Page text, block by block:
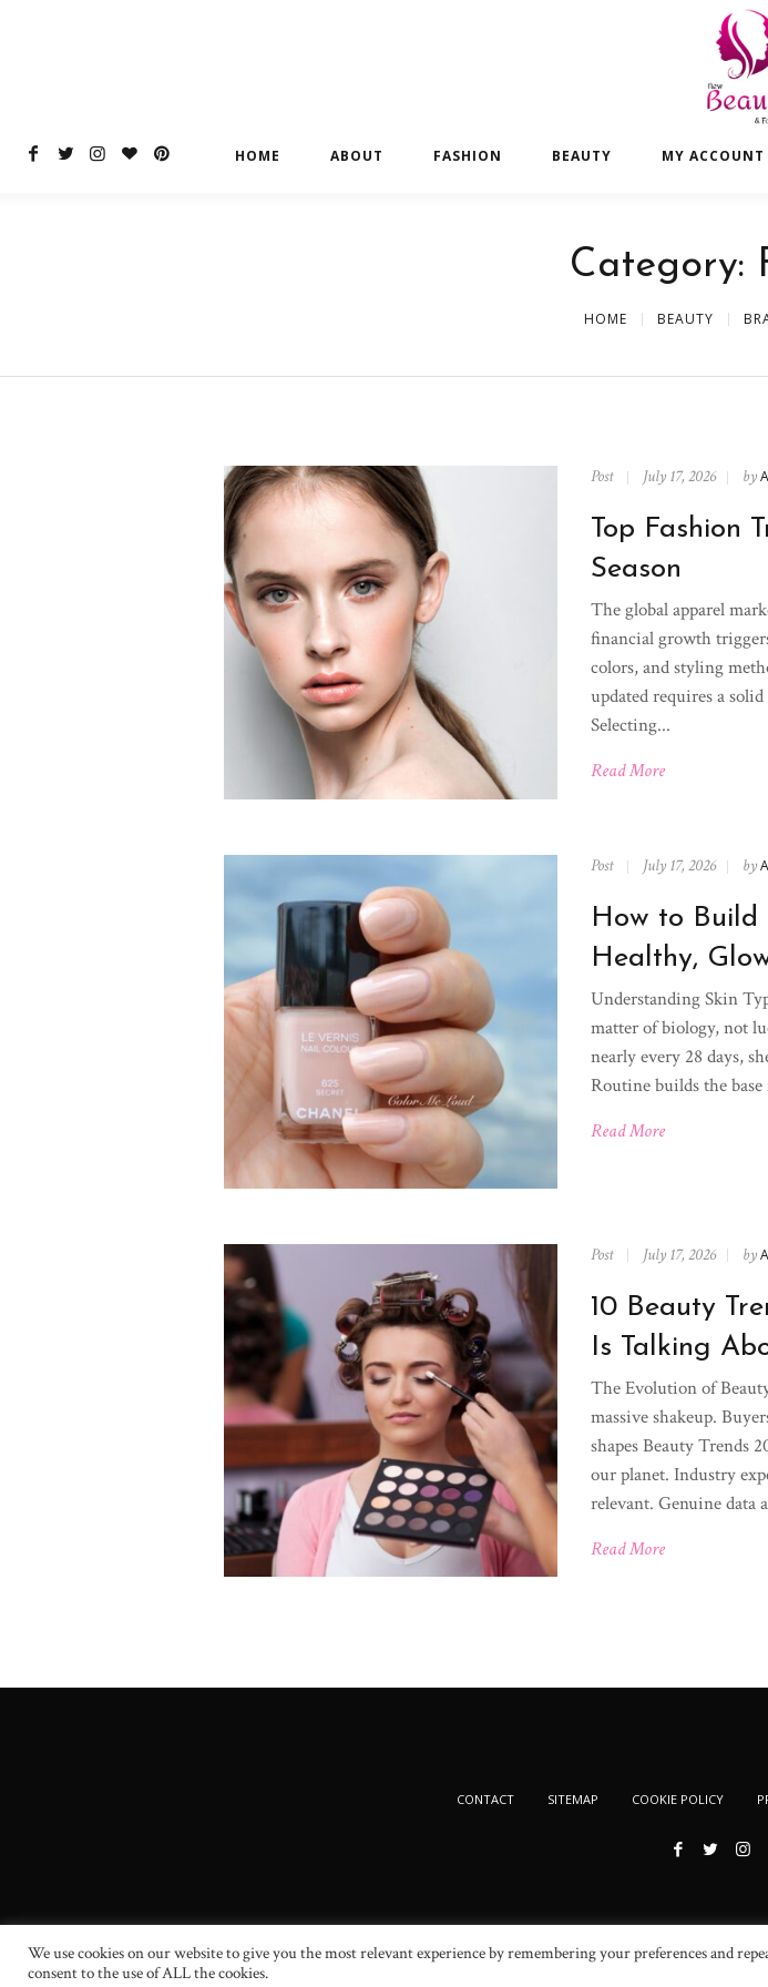
HOME ABOUT FASHION BEAUTY MY ACCOUNT
Category:
HOME BEAUTY
Post July 17, 2026 by
Top Fashion
Season
The global apparel
financial growth
colors, and styling
updated requires a
Selecting...
Read More
Post July 17, 2026 by
How to Build
Healthy,
Understanding Skin
matter of biology, not
nearly every 28 days,
Routine builds the
Read More
Post July 17, 2026 by
10 Beauty
Is Talking
The Evolution of
massive shakeup.
shapes Beauty Trends
our planet. Industry
relevant. Genuine data
Read More
CONTACT SITEMAP COOKIE POLICY
© 2024 New Beauty
We use cookies on our website to give you the most relevant experience by remembering your preferences and
consent to the use of ALL the cookies.